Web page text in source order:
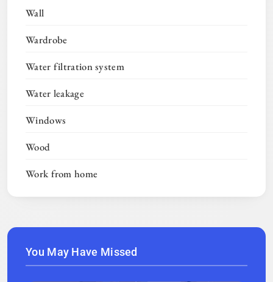
Wall
Wardrobe
Water filtration system
Water leakage
Windows
Wood
Work from home
You May Have Missed